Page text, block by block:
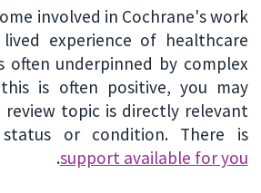
involved in Cochrane's work
experience of healthcare
often underpinned by complex
is often positive, you may
topic is directly relevant
or condition. There is
support available for you
.